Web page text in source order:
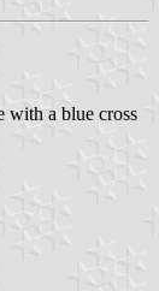
with a blue cross